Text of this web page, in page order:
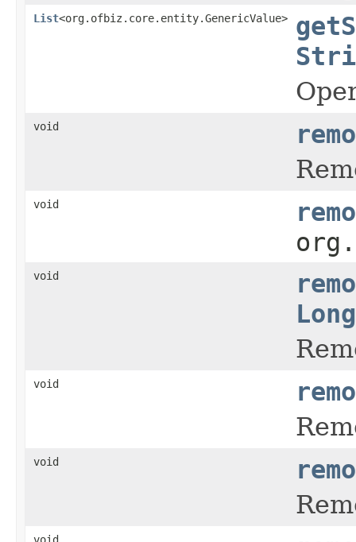
List<org.ofbiz.core.entity.GenericValue>
void
void
void
Long
void
void
void